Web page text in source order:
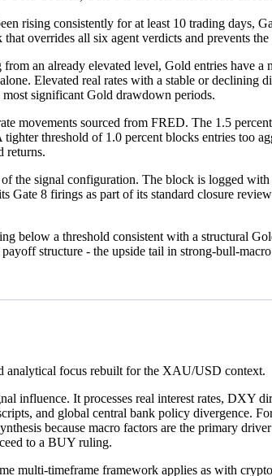
rising consistently for at least 10 trading
overrides all six agent verdicts and prevents
an already elevated level, Gold entries have
Elevated real rates with a stable or declining
significant Gold drawdown periods.
movements sourced from FRED. The 1.5
threshold of 1.0 percent blocks entries too
returns.
the signal configuration. The block is logged
8 firings as part of its standard closure
below a threshold consistent with a structural
structure - the upside tail in strong-bull-
analytical focus rebuilt for the XAU/USD context.
It processes real interest rates, DXY
and global central bank policy
because macro factors are the primary
to a BUY ruling.
multi-timeframe framework applies as with